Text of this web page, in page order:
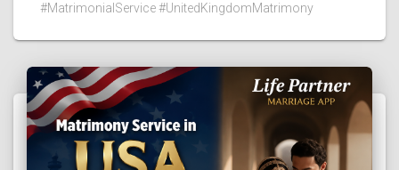
#MatrimonialService #UnitedKingdomMatrimony